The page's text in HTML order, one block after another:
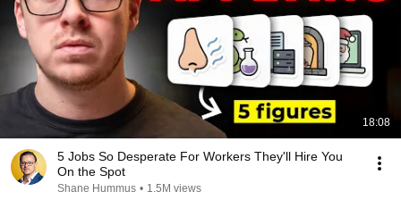
18:08
5 Jobs So Desperate For Workers They'll Hire You
On the Spot
Shane Hummus • 1.5M views